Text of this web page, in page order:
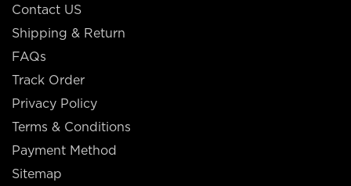
Contact US
Shipping & Return
FAQs
Track Order
Privacy Policy
Terms & Conditions
Payment Method
Sitemap